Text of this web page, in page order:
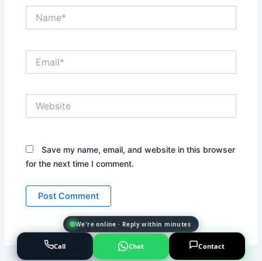
Save my name, email, and website in this browser
for the next time I comment.
We're online · Reply within minutes
Call Chat Contact